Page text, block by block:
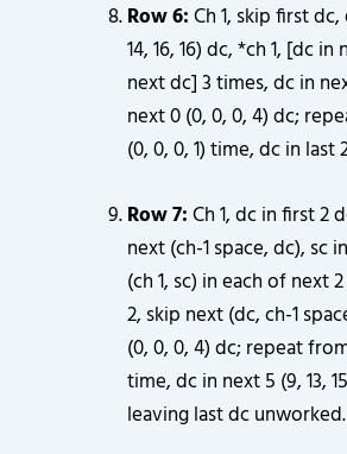
Row 6:Ch 1, skip first
14, 16, 16) dc, *ch 1, [dc
next dc] 3 times, dc in
next 0 (0, 0, 0, 4) dc;
(0, 0, 0, 1) time, dc in last
Row 7:Ch 1, dc in first 2
next (ch-1 space, dc), sc
(ch 1, sc) in each of next
2, skip next (dc, ch-1
(0, 0, 0, 4) dc; repeat
time, dc in next 5 (9, 13,
leaving last dc unworked.